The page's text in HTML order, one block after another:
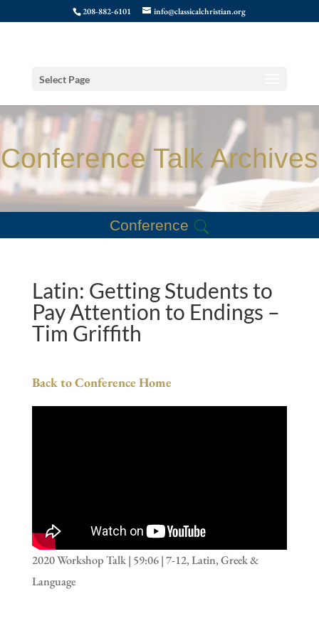
208-882-6101 info@classicalchristian.org
Select Page
Conference Talk Archives
Conference
Latin: Getting Students to
Pay Attention to Endings –
Tim Griffith
Back to Conference Home
2020 Workshop Talk | 59:06 | 7-12, Latin, Greek &
Language